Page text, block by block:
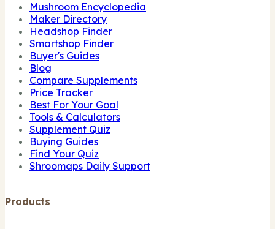
Mushroom Encyclopedia
Maker Directory
Headshop Finder
Smartshop Finder
Buyer's Guides
Blog
Compare Supplements
Price Tracker
Best For Your Goal
Tools & Calculators
Supplement Quiz
Buying Guides
Find Your Quiz
Shroomaps Daily Support
Products